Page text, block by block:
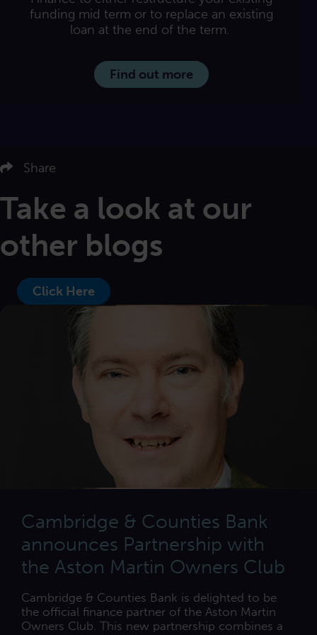
funding mid term or to replace an existing
loan at the end of the term.
Find out more
Share
on LinkedIn
us on Twitter
Follow us on Facebook
Email us
Take a look at our
other blogs
Click Here
Cambridge & Counties Bank
announces Partnership with
the Aston Martin Owners Club
Cambridge & Counties Bank is delighted to be
the official finance partner of the Aston Martin
Owners Club. This new partnership combines a